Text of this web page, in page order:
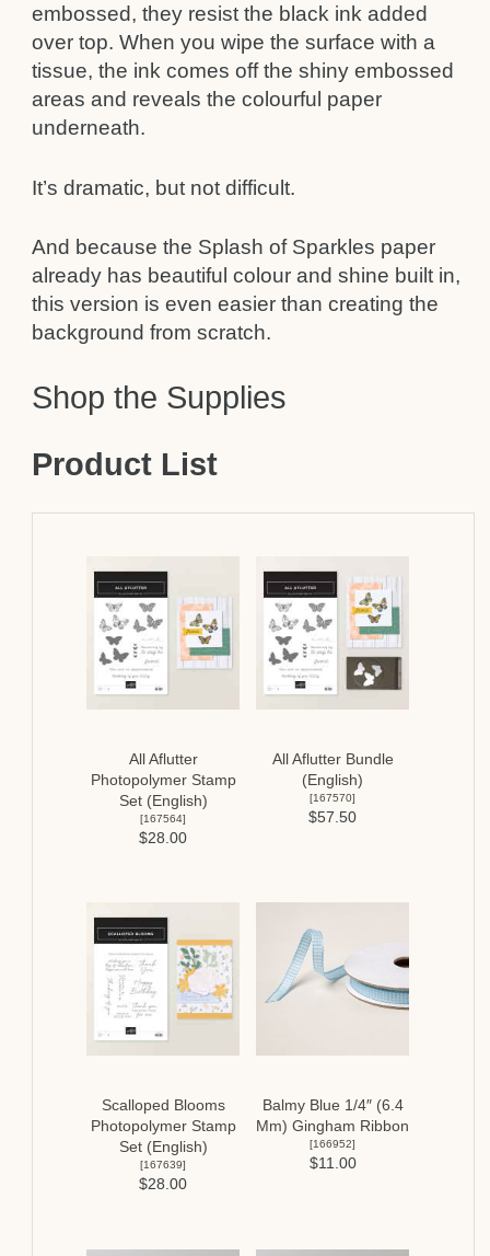
embossed, they resist the black ink added
over top. When you wipe the surface with a
tissue, the ink comes off the shiny embossed
areas and reveals the colourful paper
underneath.
It’s dramatic, but not difficult.
And because the Splash of Sparkles paper
already has beautiful colour and shine built in,
this version is even easier than creating the
background from scratch.
Shop the Supplies
Product List
All Aflutter
Photopolymer Stamp
Set (English)
[167564]
$28.00
All Aflutter Bundle
(English)
[167570]
$57.50
Scalloped Blooms
Photopolymer Stamp
Set (English)
[167639]
$28.00
Balmy Blue 1/4″ (6.4
Mm) Gingham Ribbon
[166952]
$11.00